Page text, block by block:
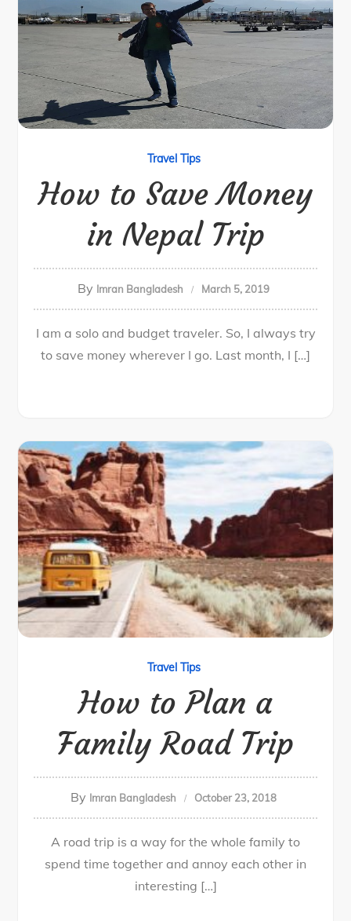
Travel Tips
How to Save Money
in Nepal Trip
By Imran Bangladesh March 5, 2019
I am a solo and budget traveler. So, I always try
to save money wherever I go. Last month, I […]
Travel Tips
How to Plan a
Family Road Trip
By Imran Bangladesh October 23, 2018
A road trip is a way for the whole family to
spend time together and annoy each other in
interesting […]